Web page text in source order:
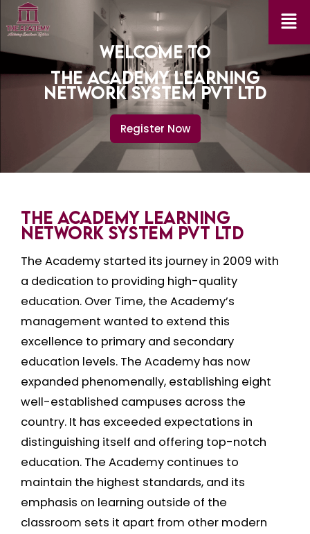
WELCOME TO
THE ACADEMY LEARNING
NETWORK SYSTEM PVT LTD
Register Now
THE ACADEMY LEARNING
NETWORK SYSTEM PVT LTD
The Academy started its journey in 2009 with
a dedication to providing high-quality
education. Over Time, the Academy’s
management wanted to extend this
excellence to primary and secondary
education levels. The Academy has now
expanded phenomenally, establishing eight
well-established campuses across the
country. It has exceeded expectations in
distinguishing itself and offering top-notch
education. The Academy continues to
maintain the highest standards, and its
emphasis on learning outside of the
classroom sets it apart from other modern